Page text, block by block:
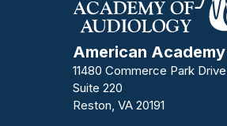
American
11480 Commerce Park Drive
Suite 220
Reston, VA 20191